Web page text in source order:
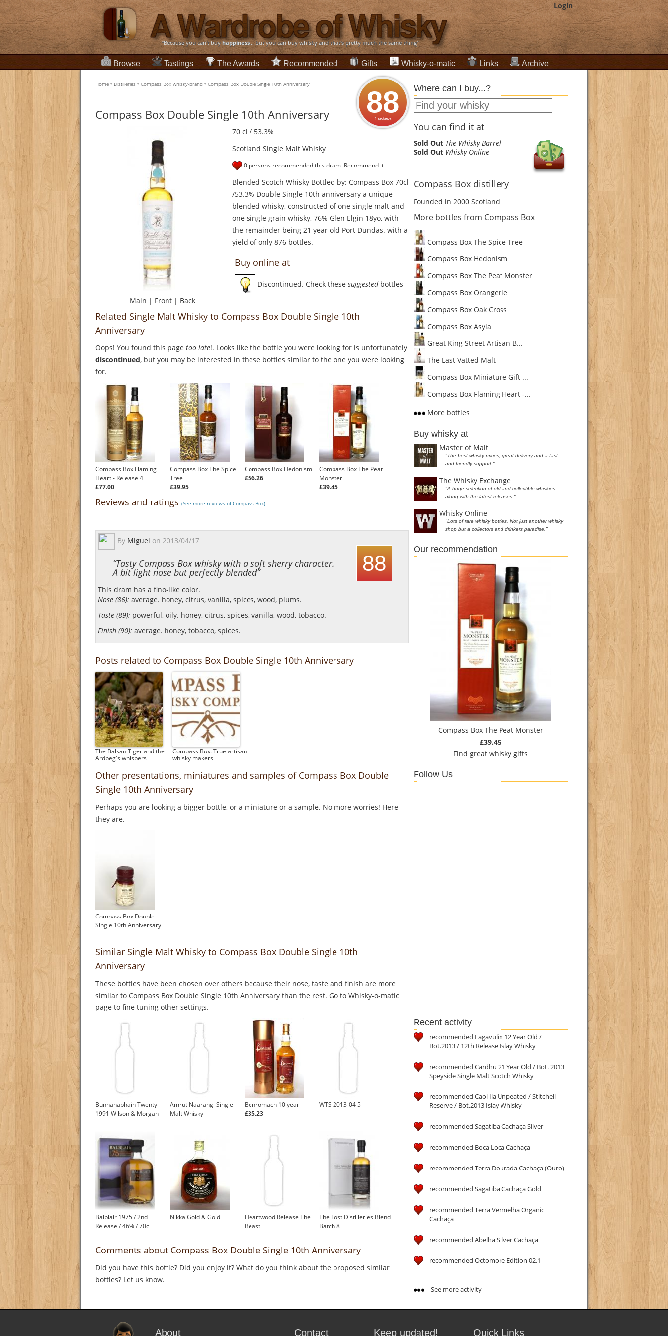
Login
“Because you can't buyhappiness... but you can buy whisky and that's pretty much the same thing”
Browse Tastings The Awards Recommended Gifts Whisky-o-matic Links Archive
Home » Distilleries » Compass Box whisky-brand » Compass Box Double Single 10th Anniversary
Compass Box Double Single 10th Anniversary 88
1 reviews
Main | Front | Back
70 cl / 53.3%
Scotland Single Malt Whisky
0 persons recommended this dram. Recommend it.
Blended Scotch Whisky Bottled by: Compass Box 70cl
/53.3% Double Single 10th anniversary a unique
blended whisky, constructed of one single malt and
one single grain whisky, 76% Glen Elgin 18yo, with
the remainder being 21 year old Port Dundas. with a
yield of only 876 bottles.
Buy online at
Discontinued. Check these suggestedbottles
Related Single Malt Whisky to Compass Box Double Single 10th
Anniversary
Oops! You found this page too late!. Looks like the bottle you were looking for is unfortunately
discontinued, but you may be interested in these bottles similar to the one you were looking
for.
Compass Box Flaming
Heart - Release 4
£77.00
Compass Box The Spice
Tree
£39.95
Compass Box Hedonism
£56.26
Compass Box The Peat
Monster
£39.45
Reviews and ratings (See more reviews of Compass Box)
By Miguel on 2013/04/17
“Tasty Compass Box whisky with a soft sherry character.
A bit light nose but perfectly blended”
This dram has a fino-like color.
Nose (86): average. honey, citrus, vanilla, spices, wood, plums.
Taste (89): powerful, oily. honey, citrus, spices, vanilla, wood, tobacco.
Finish (90): average. honey, tobacco, spices.
88
Posts related to Compass Box Double Single 10th Anniversary
The Balkan Tiger and the
Ardbeg's whispers
Compass Box: True artisan
whisky makers
Other presentations, miniatures and samples of Compass Box Double
Single 10th Anniversary
Perhaps you are looking a bigger bottle, or a miniature or a sample. No more worries! Here
they are.
Compass Box Double
Single 10th Anniversary
Similar Single Malt Whisky to Compass Box Double Single 10th
Anniversary
These bottles have been chosen over others because their nose, taste and finish are more
similar to Compass Box Double Single 10th Anniversary than the rest. Go to Whisky-o-matic
page to fine tuning other settings.
Bunnahabhain Twenty
1991 Wilson & Morgan
Amrut Naarangi Single
Malt Whisky
Benromach 10 year
£35.23
WTS 2013-04 5
Balblair 1975 / 2nd
Release / 46% / 70cl
Nikka Gold & Gold
Heartwood Release The
Beast
The Lost Distilleries Blend
Batch 8
Comments about Compass Box Double Single 10th Anniversary
Did you have this bottle? Did you enjoy it? What do you think about the proposed similar
bottles? Let us know.
Where can I buy...?
You can find it at
Sold Out The Whisky Barrel
Sold Out Whisky Online
Compass Box distillery
Founded in 2000 Scotland
More bottles from Compass Box
Compass Box The Spice Tree
Compass Box Hedonism
Compass Box The Peat Monster
Compass Box Orangerie
Compass Box Oak Cross
Compass Box Asyla
Great King Street Artisan B...
The Last Vatted Malt
Compass Box Miniature Gift ...
Compass Box Flaming Heart -...
More bottles
Buy whisky at
Master of Malt
"The best whisky prices, great delivery and a fast
and friendly support."
The Whisky Exchange
"A huge selection of old and collectible whiskies
along with the latest releases."
Whisky Online
"Lots of rare whisky bottles. Not just another whisky
shop but a collectors and drinkers paradise."
Our recommendation
Compass Box The Peat Monster
£39.45
Find great whisky gifts
Follow Us
Recent activity
recommended Lagavulin 12 Year Old /
Bot.2013 / 12th Release Islay Whisky
recommended Cardhu 21 Year Old / Bot. 2013
Speyside Single Malt Scotch Whisky
recommended Caol Ila Unpeated / Stitchell
Reserve / Bot.2013 Islay Whisky
recommended Sagatiba Cachaça Silver
recommended Boca Loca Cachaça
recommended Terra Dourada Cachaça (Ouro)
recommended Sagatiba Cachaça Gold
recommended Terra Vermelha Organic
Cachaça
recommended Abelha Silver Cachaça
recommended Octomore Edition 02.1
See more activity
About Contact Keep updated! Quick Links